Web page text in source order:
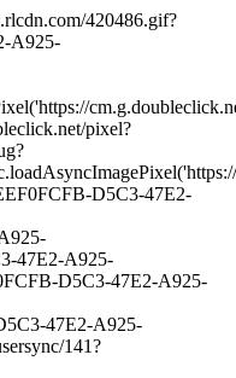
420486.gif?
A925-
pixel?
D5C3-47E2-
47E2-A925-
D5C3-47E2-A925-
47E2-A925-
141?